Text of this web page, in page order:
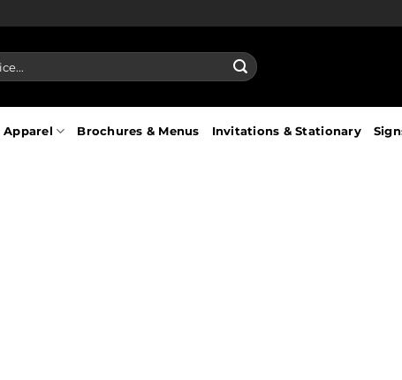
Apparel Brochures & Menus Invitations & Stationary